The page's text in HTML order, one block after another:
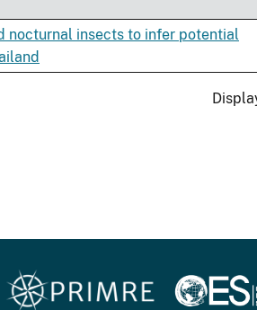
nocturnal insects to infer potential